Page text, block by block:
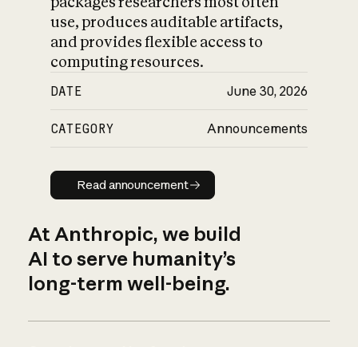
use, produces auditable artifacts,
and provides flexible access to
computing resources.
DATE June 30, 2026
CATEGORY Announcements
Read announcement
Read announcement
At Anthropic, we build
AI to serve humanity’s
long-term well-being.